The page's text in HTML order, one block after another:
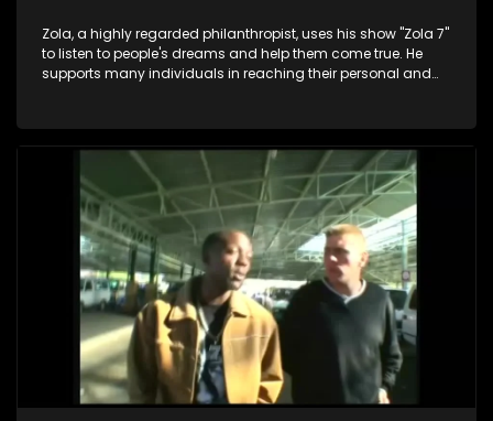
Zola, a highly regarded philanthropist, uses his show "Zola 7"
to listen to people's dreams and help them come true. He
supports many individuals in reaching their personal and